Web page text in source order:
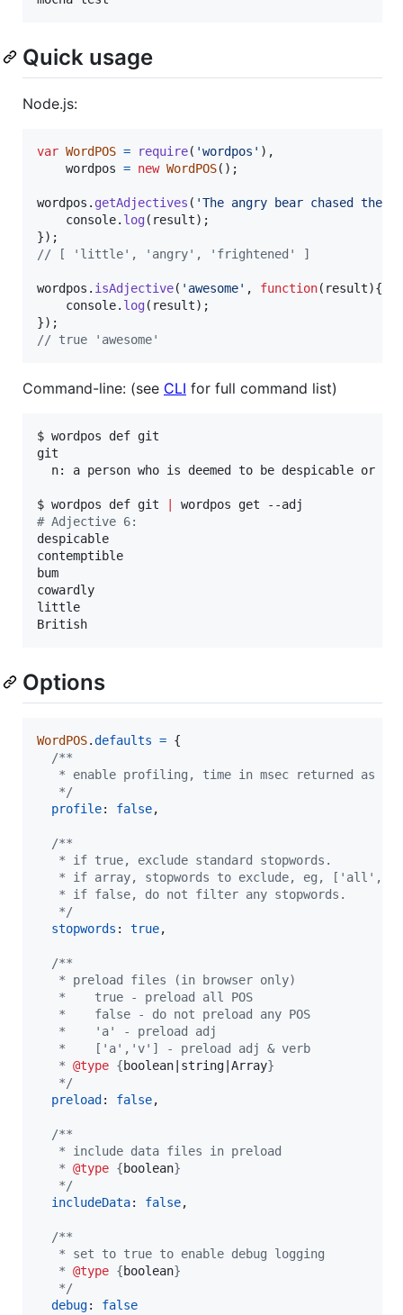
Quick usage
Node.js:
var WordPOS = require( 'wordpos' ) ,
wordpos = new WordPOS( ) ;
wordpos . getAdjectives ( 'The angry bear chased
console. log( result) ;
}) ;
// [ 'little', 'angry', 'frightened' ]
wordpos . isAdjective( 'awesome' , function( result){
console. log( result) ;
}) ;
// true 'awesome'
Command-line: (see CLI for full command list)
$ wordpos def git
git
n: a person who is deemed to be despicable or
$ wordpos def git
# Adjective 6:
despicable
contemptible
bum
cowardly
little
British
Options
WordPOS.defaults = {
/**
* enable profiling, time in msec returned as
   */
profile: false,
/**
   * if true, exclude standard stopwords.
* if array, stopwords to exclude, eg,
   * if false, do not filter any stopwords.
   */
stopwords : true,
/**
   * preload files (in browser only)
   *    true - preload all POS
   *    false - do not preload any POS
   *    'a' - preload adj
   *    ['a','v'] - preload adj & verb
   *
@type {boolean|string|Array}
   */
preload : false,
/**
   * include data files in preload
   *
@type {boolean}
   */
includeData: false,
/**
   * set to true to enable debug logging
   *
@type {boolean}
   */
debug: false